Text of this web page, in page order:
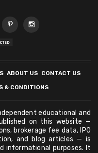
ABOUT US CONTACT US
& CONDITIONS
educational and
on this website —
brokerage fee data, IPO
and blog articles — is
informational purposes. It